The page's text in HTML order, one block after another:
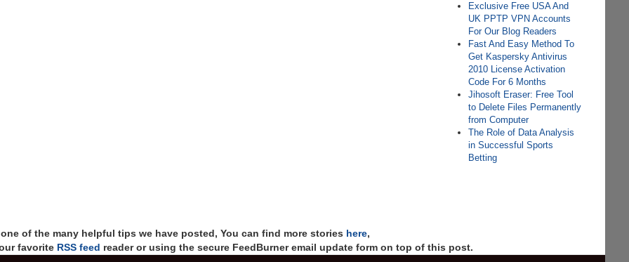
Exclusive Free USA And
UK PPTP VPN Accounts
For Our Blog Readers
Fast And Easy Method To
Get Kaspersky Antivirus
2010 License Activation
Code For 6 Months
Jihosoft Eraser: Free Tool
to Delete Files Permanently
from Computer
The Role of Data Analysis
in Successful Sports
Betting
of the many helpful tips we have posted, You can find more stories here,
favorite RSS feed reader or using the secure FeedBurner email update form on top of this post.